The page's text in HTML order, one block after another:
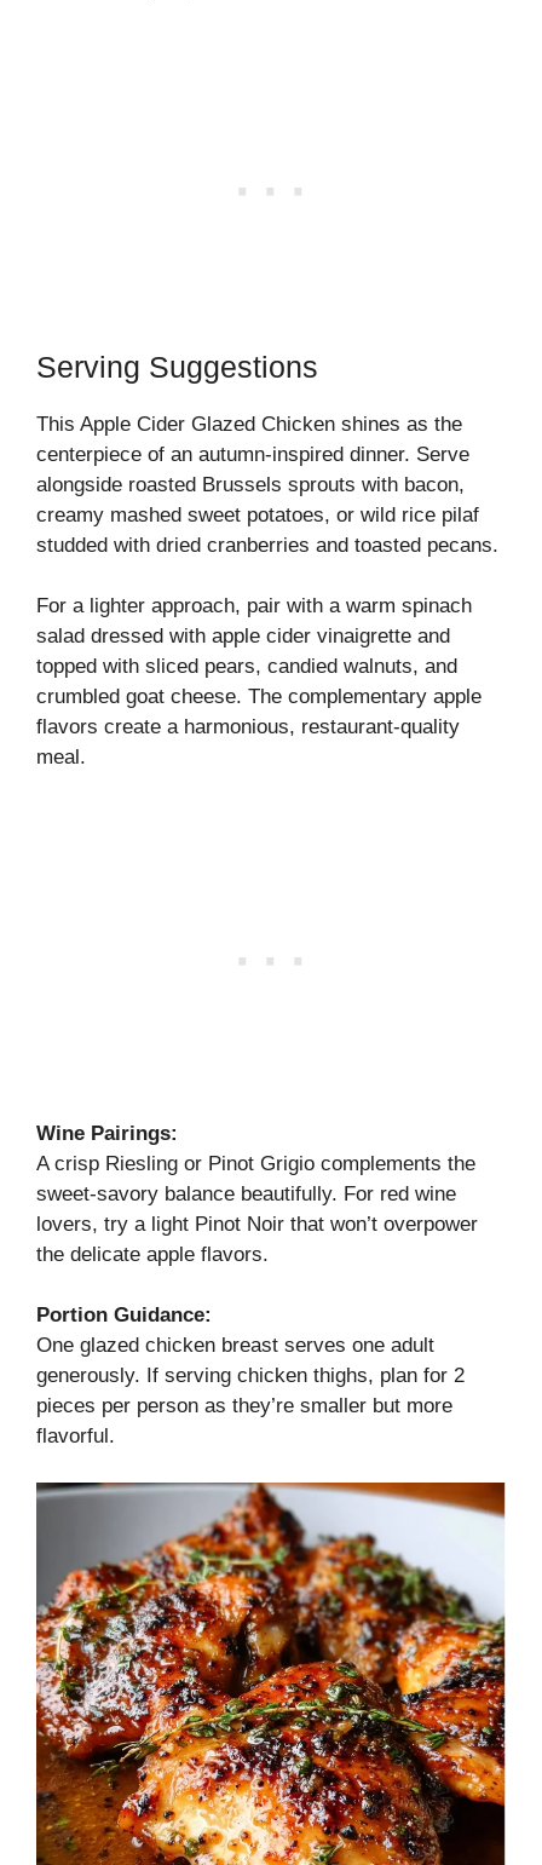
Serving Suggestions
This Apple Cider Glazed Chicken shines as the
centerpiece of an autumn-inspired dinner. Serve
alongside roasted Brussels sprouts with bacon,
creamy mashed sweet potatoes, or wild rice pilaf
studded with dried cranberries and toasted pecans.
For a lighter approach, pair with a warm spinach
salad dressed with apple cider vinaigrette and
topped with sliced pears, candied walnuts, and
crumbled goat cheese. The complementary apple
flavors create a harmonious, restaurant-quality
meal.
Wine Pairings:
A crisp Riesling or Pinot Grigio complements the
sweet-savory balance beautifully. For red wine
lovers, try a light Pinot Noir that won’t overpower
the delicate apple flavors.
Portion Guidance:
One glazed chicken breast serves one adult
generously. If serving chicken thighs, plan for 2
pieces per person as they’re smaller but more
flavorful.